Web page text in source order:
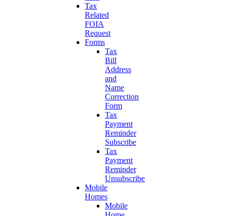
Tax
Related
FOIA
Request
Forms
Tax
Bill
Address
and
Name
Correction
Form
Tax
Payment
Reminder
Subscribe
Tax
Payment
Reminder
Unsubscribe
Mobile
Homes
Mobile